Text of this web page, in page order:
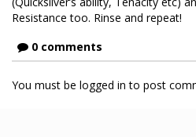
Resistance too. Rinse and repeat!
0 comments
You must be logged in to post